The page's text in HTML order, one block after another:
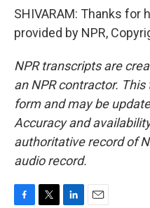
SHIVARAM: Thanks for
provided by NPR,
NPR transcripts are
an NPR contractor.
form and may be
Accuracy and
authoritative record of
audio record.